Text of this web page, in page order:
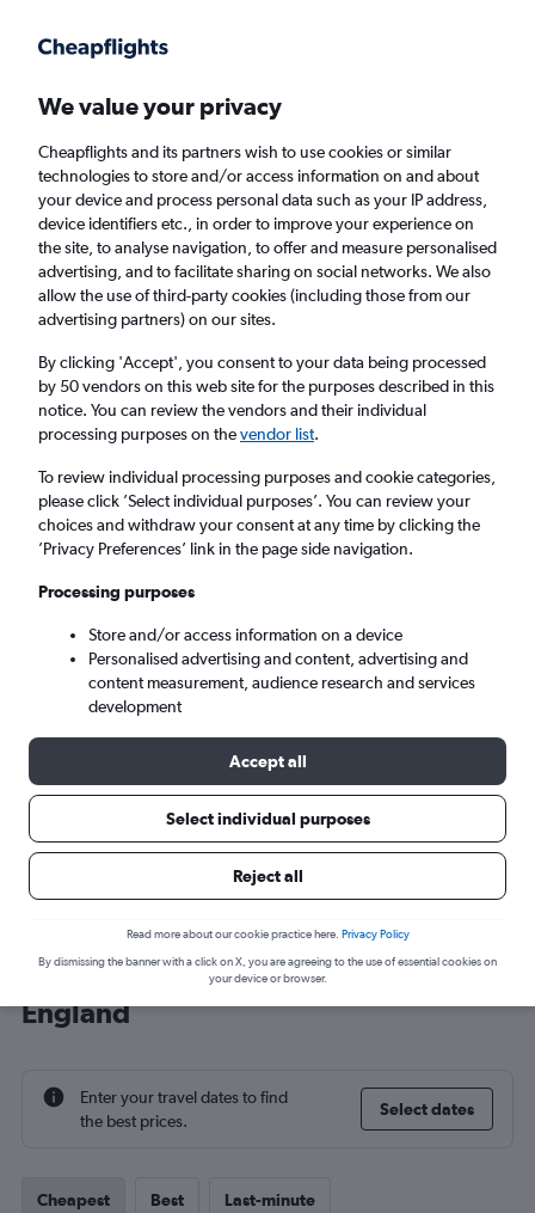
Faster search, more features, fewer ads.
Find flights When to book FAQs
Cheap flights from Oulu to England from
£165
Return 1 adult, Economy, 0 bags
Oulu (OUL)
Sun 6/9 - Sun 13/9
Cheap flight deals from Oulu to
England
Enter your travel dates to find
the best prices.
Select dates
Cheapest Best Last-minute
We value your privacy
Cheapflights and its partners wish to use cookies or similar
technologies to store and/or access information on and about
your device and process personal data such as your IP address,
device identifiers etc., in order to improve your experience on
the site, to analyse navigation, to offer and measure personalised
advertising, and to facilitate sharing on social networks. We also
allow the use of third-party cookies (including those from our
advertising partners) on our sites.
By clicking 'Accept', you consent to your data being processed
by 50 vendors on this web site for the purposes described in this
notice. You can review the vendors and their individual
processing purposes on thevendor list.
To review individual processing purposes and cookie categories,
please click ’Select individual purposes’. You can review your
choices and withdraw your consent at any time by clicking the
’Privacy Preferences’ link in the page side navigation.
Processing purposes
Store and/or access information on a device
Personalised advertising and content, advertising and
content measurement, audience research and services
development
Accept all
Select individual purposes
Reject all
Read more about our cookie practice here. Privacy Policy
By dismissing the banner with a click on X, you are agreeing to the use of essential cookies on
your device or browser.